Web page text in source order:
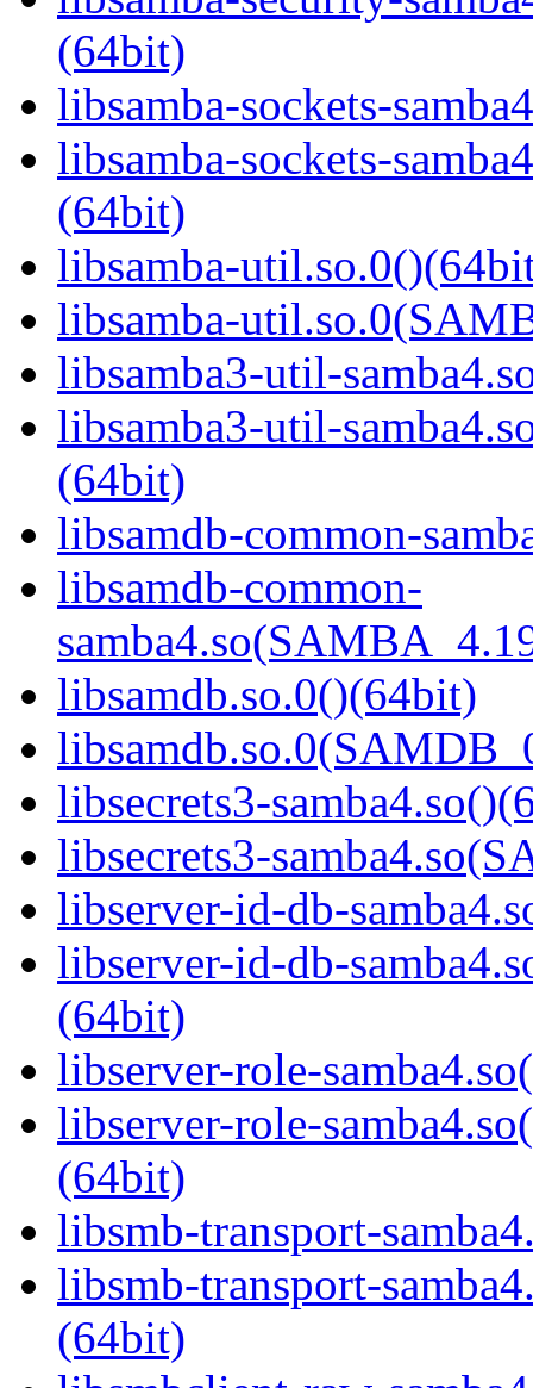
(64bit)
libsamba-sockets-
libsamba-sockets-
(64bit)
libsamba-
libsamba-
libsamba3-util-
libsamba3-util-
(64bit)
libsamdb-common-
libsamdb-common-
libsamdb.so.0()(64bit)
libsecrets3-
libsecrets3-
libserver-id-db-
libserver-id-db-
(64bit)
libserver-role-
libserver-role-
(64bit)
libsmb-transport-
libsmb-transport-
(64bit)